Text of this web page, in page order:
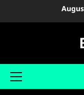
Primary